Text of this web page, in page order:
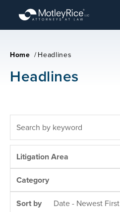
main
Home / Headlines
Headlines
SEARCH
AREAS
Litigation Area
CATEGORY
Category
BYSort by Date - Newest First